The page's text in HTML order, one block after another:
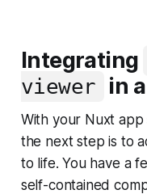
Integrating
viewer in
With your Nuxt app
the next step is to
to life. You have a
self-contained